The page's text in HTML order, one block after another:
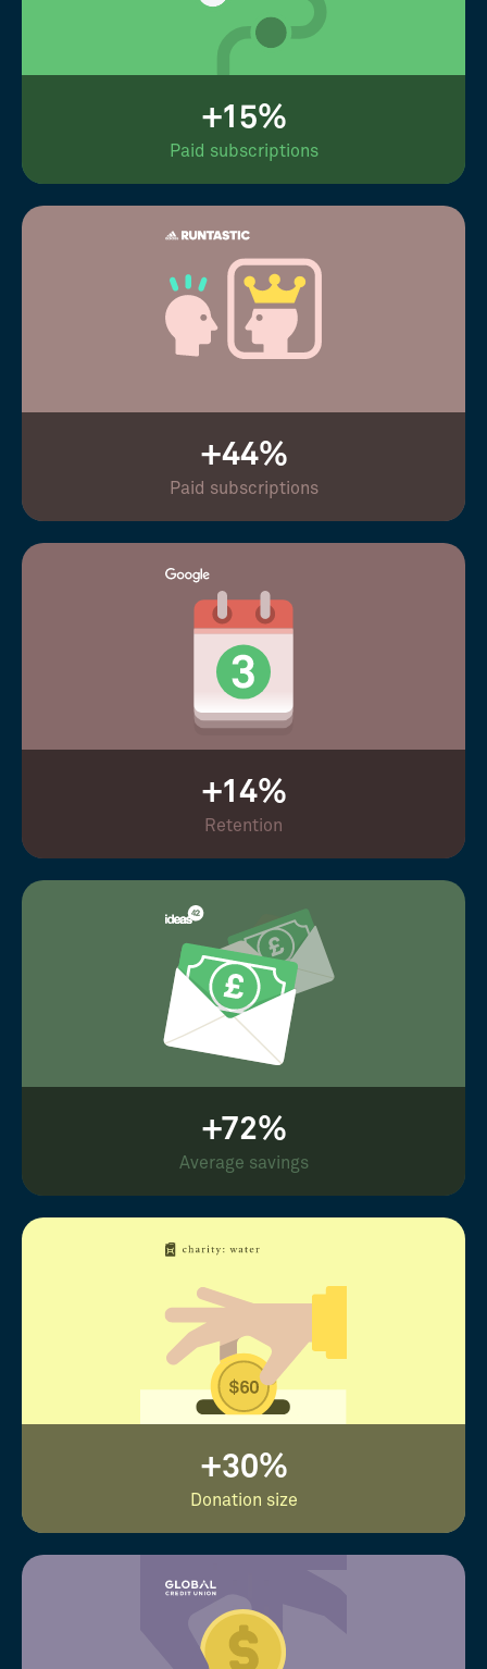
+15%
Paid subscriptions
+44%
Paid subscriptions
+14%
Retention
+72%
Average savings
+30%
Donation size